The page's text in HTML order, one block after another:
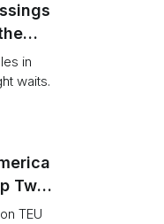
in
waits.
Two
TEU